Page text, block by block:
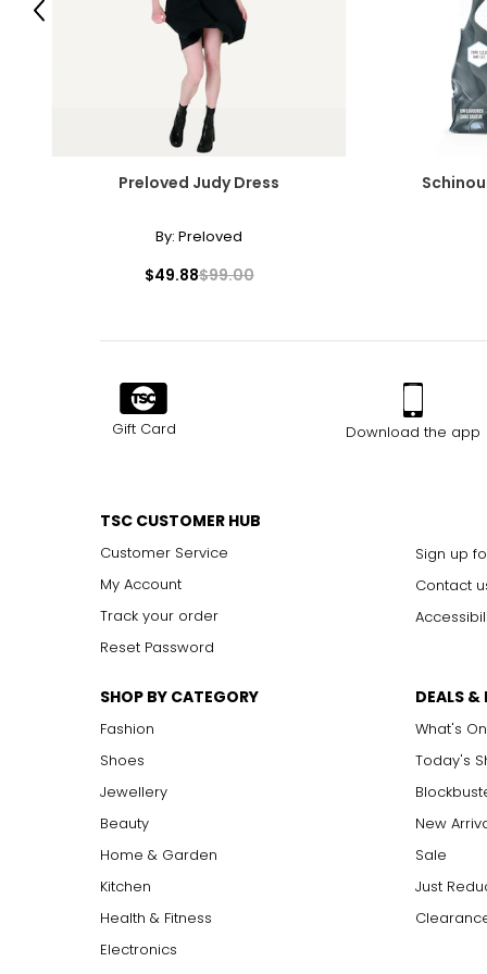
Preloved Judy Dress
By: Preloved
$49.88$99.00
Previous
Gift Card Download the app
TSC CUSTOMER HUB
Customer Service
My Account
Track your order
Reset Password
Sign up
Contact
SHOP BY CATEGORY
Fashion
Shoes
Jewellery
Beauty
Home & Garden
Kitchen
Health & Fitness
Electronics
DEALS
What's
Today's
New
Sale
Just